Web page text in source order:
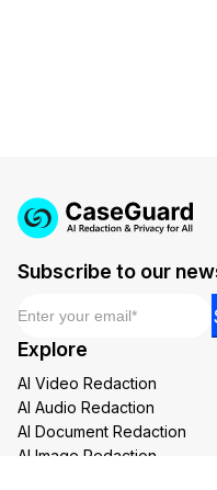
Subscribe to our
*
Explore
AI Video Redaction
AI Audio Redaction
AI Document Redaction
AI Image Redaction